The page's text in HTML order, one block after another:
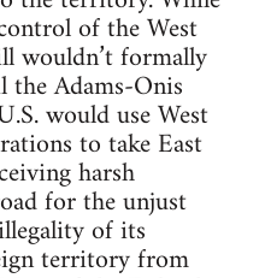
of the West
wouldn’t formally
the Adams-Onis
would use West
to take East
harsh
for the unjust
of its
territory from